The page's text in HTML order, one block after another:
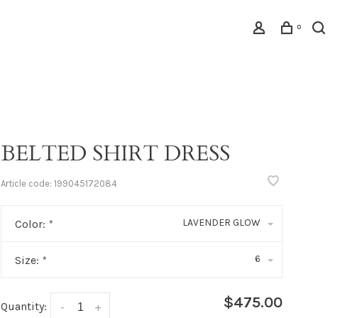
0
BELTED SHIRT DRESS
Article code: 199045172084
Color: * LAVENDER GLOW
Size: * 6
Quantity: +
- $475.00